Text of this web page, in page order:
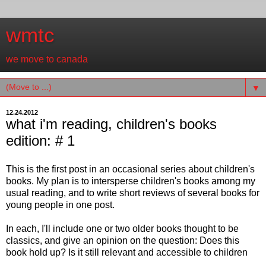
wmtc
we move to canada
▼
12.24.2012
what i'm reading, children's books
edition: # 1
This is the first post in an occasional series about children's
books. My plan is to intersperse children's books among my
usual reading, and to write short reviews of several books for
young people in one post.
In each, I'll include one or two older books thought to be
classics, and give an opinion on the question: Does this
book hold up? Is it still relevant and accessible to children